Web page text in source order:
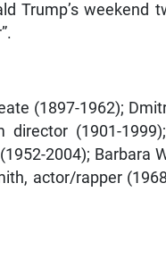
Trump’s weekend
(1897-1962);
director (1901-
2004); Barbara
actor/rapper